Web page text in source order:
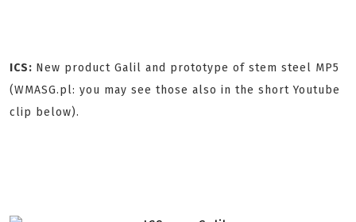
ICS: New product Galil and prototype of stem steel MP5
(WMASG.pl: you may see those also in the short Youtube
clip below).